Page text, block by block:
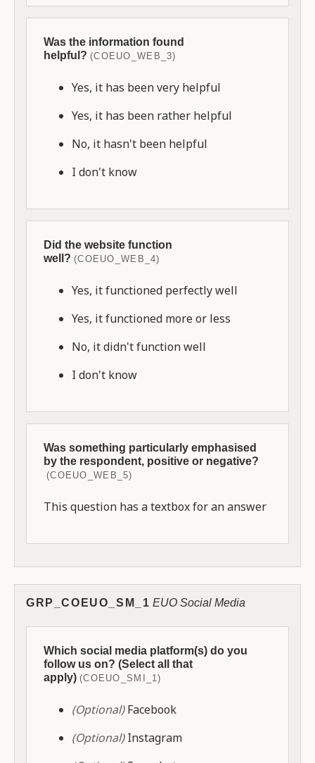
Was the information found
helpful? (COEUO_WEB_3)
Yes, it has been very helpful
Yes, it has been rather helpful
No, it hasn't been helpful
I don't know
Did the website function
well? (COEUO_WEB_4)
Yes, it functioned perfectly well
Yes, it functioned more or less
No, it didn't function well
I don't know
Was something particularly emphasised
by the respondent, positive or negative?
(COEUO_WEB_5)
This question has a textbox for an answer
GRP_COEUO_SM_1 EUO Social Media
Which social media platform(s) do you
follow us on? (Select all that
apply) (COEUO_SMI_1)
(Optional)Facebook
(Optional)Instagram